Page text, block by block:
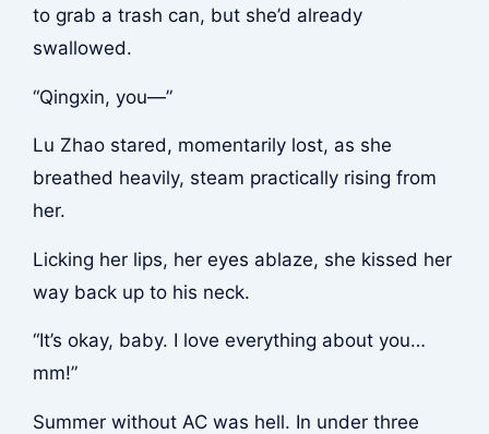
to grab a trash can, but she’d already
swallowed.
“Qingxin, you—”
Lu Zhao stared, momentarily lost, as she
breathed heavily, steam practically rising from
her.
Licking her lips, her eyes ablaze, she kissed her
way back up to his neck.
“It’s okay, baby. I love everything about you…
mm!”
Summer without AC was hell. In under three